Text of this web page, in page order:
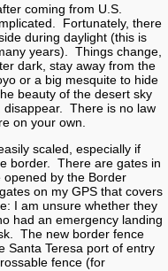
coming from U.S.
Fortunately, there
during daylight (this is
years). Things change,
dark, stay away from the
or a big mesquite to hide
beauty of the desert sky
There is no law
on your own.
scaled, especially if
border. There are gates in
by the Border
on my GPS that covers
I am unsure whether they
had an emergency landing
The new border fence
Santa Teresa port of entry
fence (for